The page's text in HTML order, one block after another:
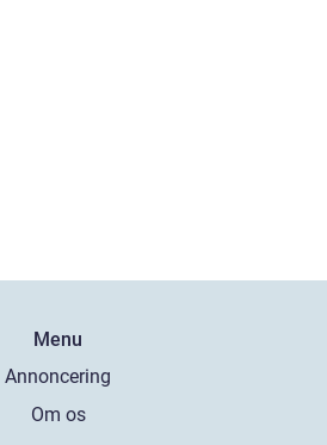
Menu
Annoncering
Om os